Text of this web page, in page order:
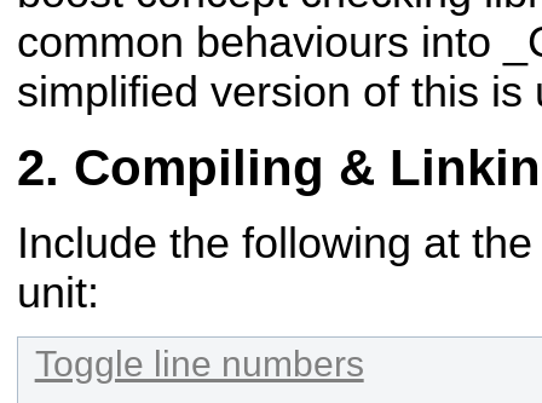
common behaviours into
simplified version of this is
Compiling &
Include the following at
unit:
Toggle line numbers